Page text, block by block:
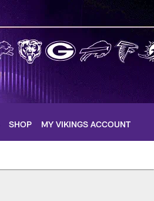
SHOP MY VIKINGS ACCOUNT